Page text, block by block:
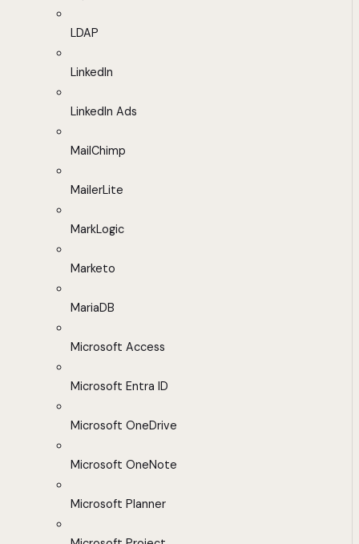
LDAP
LinkedIn
LinkedIn Ads
MailChimp
MailerLite
MarkLogic
Marketo
MariaDB
Microsoft Access
Microsoft Entra ID
Microsoft OneDrive
Microsoft OneNote
Microsoft Planner